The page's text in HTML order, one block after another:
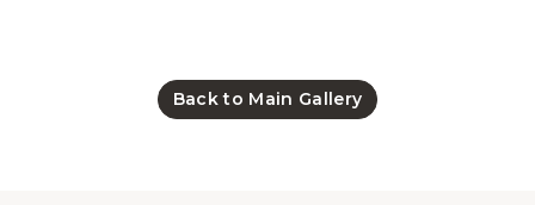
Back to Main Gallery